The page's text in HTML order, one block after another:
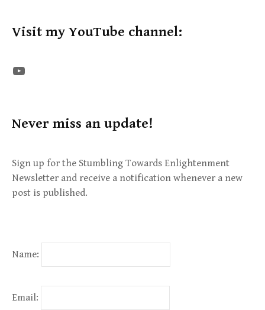
Visit my YouTube channel:
The STE YouTube Channel
Never miss an update!
Sign up for the Stumbling Towards Enlightenment
Newsletter and receive a notification whenever a new
post is published.
Name:
Email: